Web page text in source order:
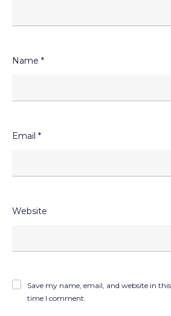
Name *
Email *
Website
Save my name, email, and website in
time I comment.